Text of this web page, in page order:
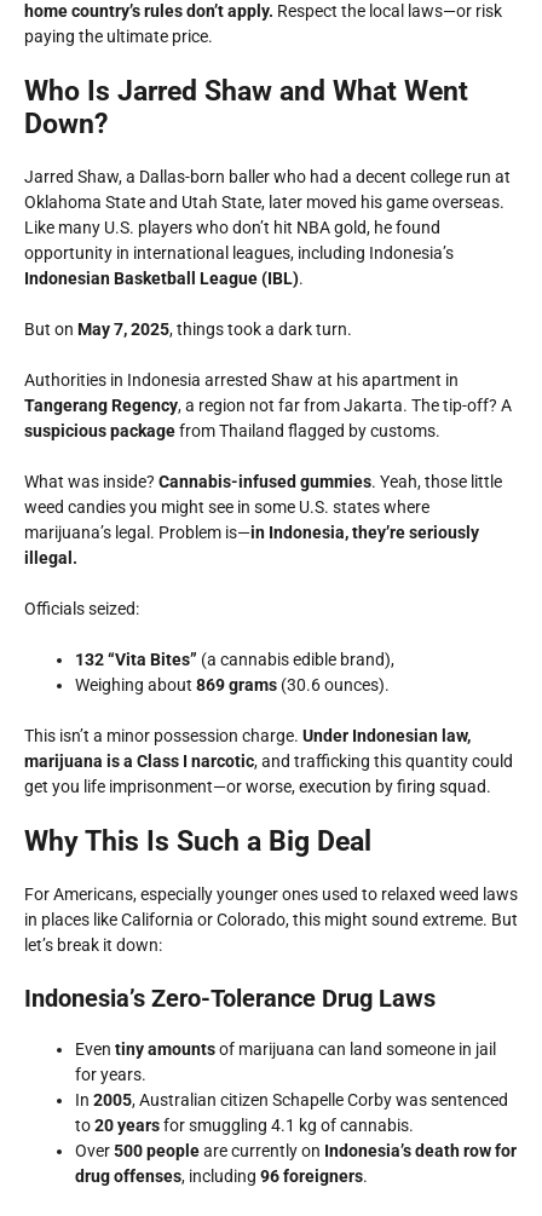
home country’s rules don’t apply. Respect the local laws—or risk
paying the ultimate price.
Who Is Jarred Shaw and What Went
Down?
Jarred Shaw, a Dallas-born baller who had a decent college run at
Oklahoma Stateand Utah State, later moved his game overseas.
Like many U.S. players who don’t hit NBA gold, he found
opportunity in international leagues, including Indonesia’s
Indonesian Basketball League (IBL).
But on May 7, 2025, things took a dark turn.
Authorities in Indonesia arrested Shaw at his apartment in
Tangerang Regency, a region not far from Jakarta. The tip-off? A
suspicious packagefrom Thailand flagged by customs.
What was inside? Cannabis-infused gummies. Yeah, those little
weed candies you might see in some U.S. states where
marijuana’s legal. Problem is—in Indonesia, they’re seriously
illegal.
Officials seized:
132 “Vita Bites” (a cannabis edible brand),
Weighing about 869 grams (30.6 ounces).
This isn’t a minor possession charge. Under Indonesian law,
marijuana is a Class I narcotic, and trafficking this quantity could
get you life imprisonment—or worse, execution by firing squad.
Why This Is Such a Big Deal
For Americans, especially younger ones used to relaxed weed laws
in places like California or Colorado, this might sound extreme. But
let’s break it down:
Indonesia’s Zero-Tolerance Drug Laws
Even tiny amountsof marijuana can land someone in jail
for years.
In 2005, Australian citizen Schapelle Corby was sentenced
to20 yearsfor smuggling 4.1 kg of cannabis.
Over500 peopleare currently on Indonesia’s death row for
drug offenses, including 96 foreigners.